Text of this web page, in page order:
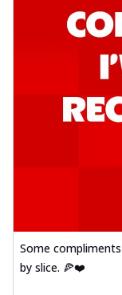
Some
by slice. 🍕❤️